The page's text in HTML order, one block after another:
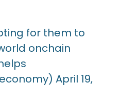
for them to
onchain
April 19,